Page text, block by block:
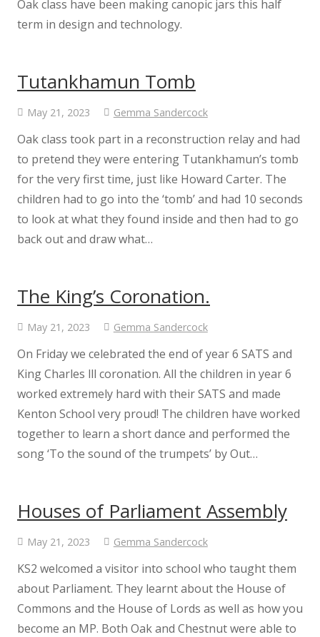
Phonics
Mathematics
Science
Computing
French
Geography
History
PSHE
Religious Education
Oak class have been making canopic jars this half
term in design and technology.
Tutankhamun Tomb
May 21, 2023 Gemma Sandercock
Oak class took part in a reconstruction relay and had
to pretend they were entering Tutankhamun’s tomb
for the very first time, just like Howard Carter. The
children had to go into the ‘tomb’ and had 10 seconds
to look at what they found inside and then had to go
back out and draw what…
The King’s Coronation.
May 21, 2023 Gemma Sandercock
On Friday we celebrated the end of year 6 SATS and
King Charles lll coronation. All the children in year 6
worked extremely hard with their SATS and made
Kenton School very proud! The children have worked
together to learn a short dance and performed the
song ‘To the sound of the trumpets’ by Out…
Houses of Parliament Assembly
May 21, 2023 Gemma Sandercock
KS2 welcomed a visitor into school who taught them
about Parliament. They learnt about the House of
Commons and the House of Lords as well as how you
become an MP. Both Oak and Chestnut were able to